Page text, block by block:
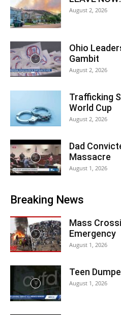
August 2, 2026
Ohio
Gambit
August 2, 2026
Trafficking
World Cup
August 2, 2026
Dad
Massacre
August 1, 2026
Breaking News
Mass
Emergency
August 1, 2026
Teen
August 1, 2026